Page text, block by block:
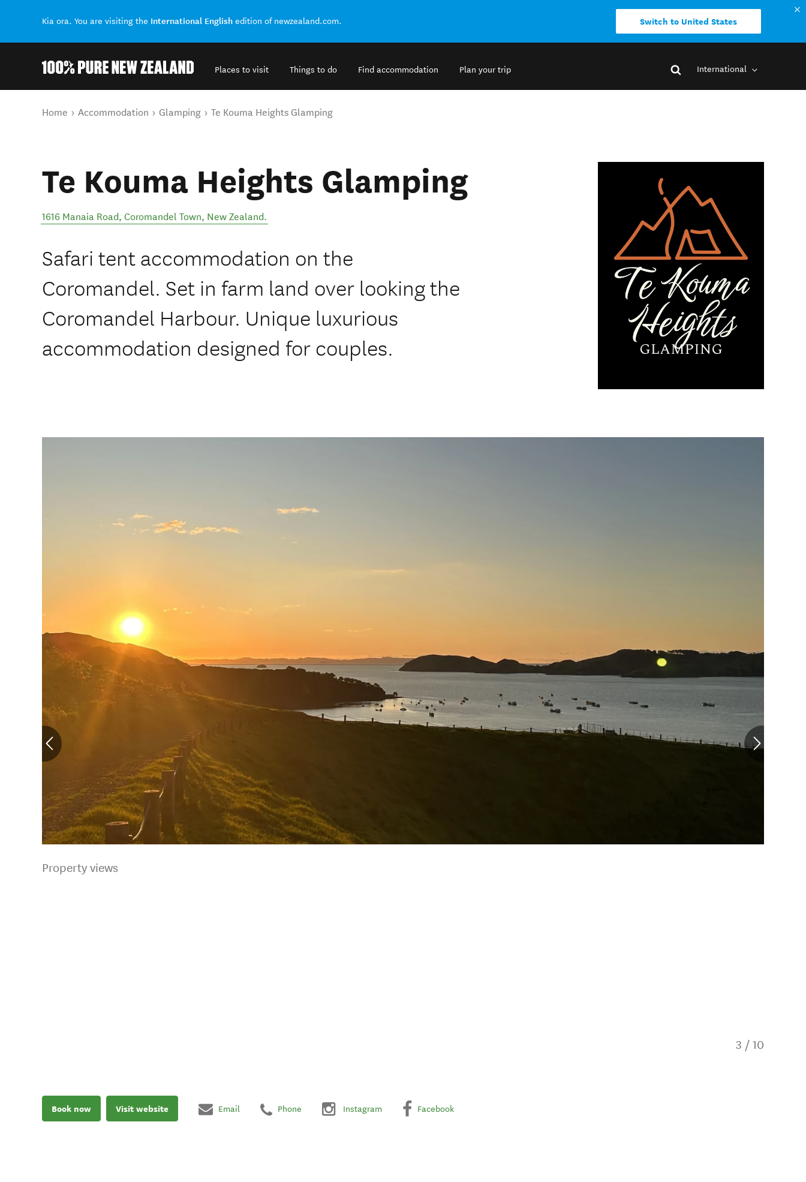
Kia ora. You are visiting the International English edition of newzealand.com. Switch to United States
Places to visit Things to do Find accommodation Plan your trip International
You are here
Home Accommodation Glamping Te Kouma Heights Glamping
Te Kouma Heights Glamping
1616 Manaia Road, Coromandel Town, New Zealand.
Safari tent accommodation on the
Coromandel. Set in farm land over looking the
Coromandel Harbour. Unique luxurious
accommodation designed for couples.
Property views
3 / 10
Book now Visit website Email Phone Instagram Facebook